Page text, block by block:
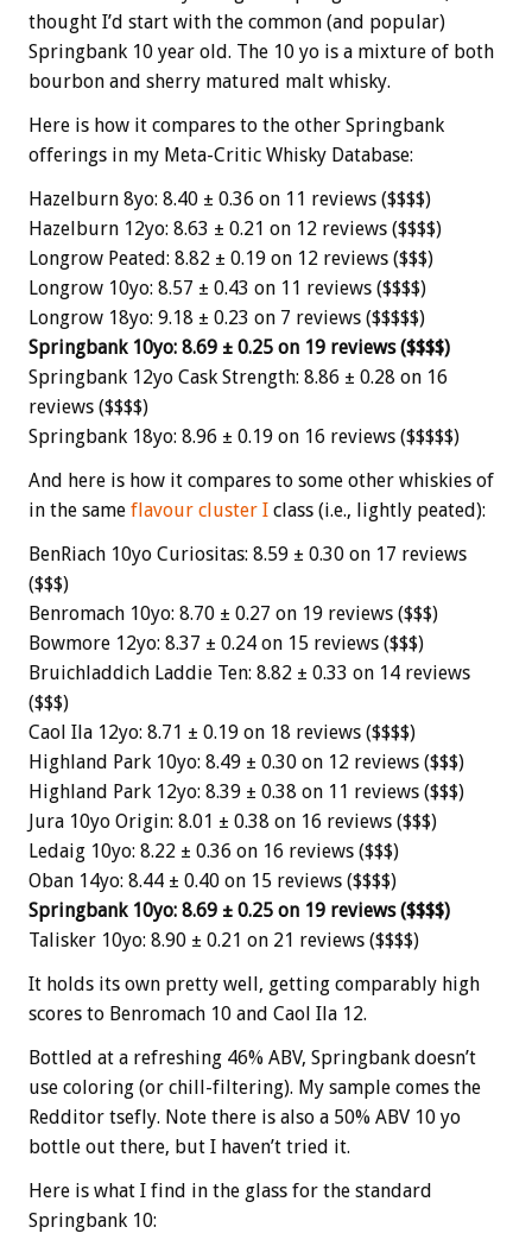
thought I’d start with the common (and popular)
Springbank 10 year old. The 10 yo is a mixture of both
bourbon and sherry matured malt whisky.
Here is how it compares to the other Springbank
offerings in my Meta-Critic Whisky Database:
Hazelburn 8yo: 8.40 ± 0.36 on 11 reviews ($$$$)
Hazelburn 12yo: 8.63 ± 0.21 on 12 reviews ($$$$)
Longrow Peated: 8.82 ± 0.19 on 12 reviews ($$$)
Longrow 10yo: 8.57 ± 0.43 on 11 reviews ($$$$)
Longrow 18yo: 9.18 ± 0.23 on 7 reviews ($$$$$)
Springbank 10yo: 8.69 ± 0.25 on 19 reviews ($$$$)
Springbank 12yo Cask Strength: 8.86 ± 0.28 on 16
reviews ($$$$)
Springbank 18yo: 8.96 ± 0.19 on 16 reviews ($$$$$)
And here is how it compares to some other whiskies of
in the same flavour cluster I class (i.e., lightly peated):
BenRiach 10yo Curiositas: 8.59 ± 0.30 on 17 reviews
($$$)
Benromach 10yo: 8.70 ± 0.27 on 19 reviews ($$$)
Bowmore 12yo: 8.37 ± 0.24 on 15 reviews ($$$)
Bruichladdich Laddie Ten: 8.82 ± 0.33 on 14 reviews
($$$)
Caol Ila 12yo: 8.71 ± 0.19 on 18 reviews ($$$$)
Highland Park 10yo: 8.49 ± 0.30 on 12 reviews ($$$)
Highland Park 12yo: 8.39 ± 0.38 on 11 reviews ($$$)
Jura 10yo Origin: 8.01 ± 0.38 on 16 reviews ($$$)
Ledaig 10yo: 8.22 ± 0.36 on 16 reviews ($$$)
Oban 14yo: 8.44 ± 0.40 on 15 reviews ($$$$)
Springbank 10yo: 8.69 ± 0.25 on 19 reviews ($$$$)
Talisker 10yo: 8.90 ± 0.21 on 21 reviews ($$$$)
It holds its own pretty well, getting comparably high
scores to Benromach 10 and Caol Ila 12.
Bottled at a refreshing 46% ABV, Springbank doesn’t
use coloring (or chill-filtering). My sample comes the
Redditor tsefly. Note there is also a 50% ABV 10 yo
bottle out there, but I haven’t tried it.
Here is what I find in the glass for the standard
Springbank 10: